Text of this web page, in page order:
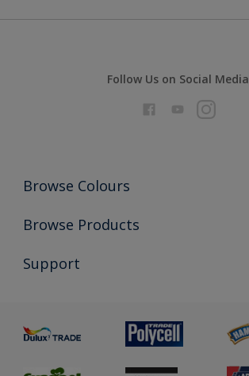
Follow Us on Social Media
Browse Colours
Colour Futures 2026
Exterior Walls & Wood
Browse Products
All Products
Preparing & Repairing
Support
Glossary
Sustainability